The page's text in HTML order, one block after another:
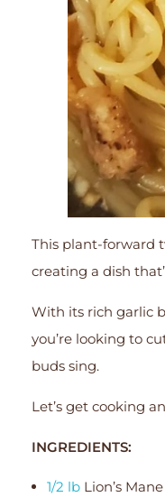
This plant-forward
creating a dish
With its rich garlic
you’re looking to
buds sing.
Let’s get cooking
INGREDIENTS:
1/2 lbLion’s